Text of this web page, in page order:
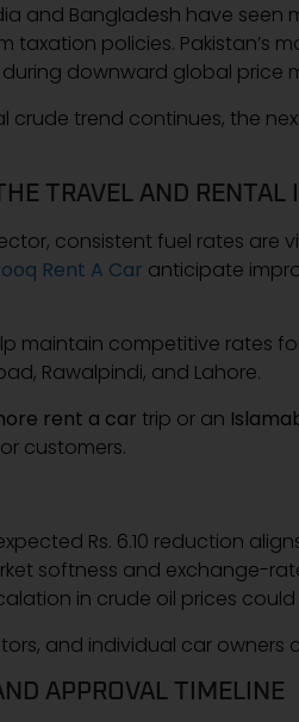
and Bangladesh have seen
policies. Pakistan’s
downward global
crude trend continues, the
TRAVEL AND RENTAL
consistent fuel rates are
Rent A Car anticipate
maintain competitive rates
Rawalpindi, and Lahore.
rent a car trip or an
customers.
Rs. 6.10 reduction
softness and exchange-
in crude oil prices could
and individual car
APPROVAL TIMELINE